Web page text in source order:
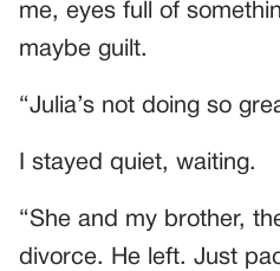
me, eyes full of
maybe guilt.
“Julia’s not doing so
I stayed quiet, waiting.
“She and my brother,
divorce. He left. Just